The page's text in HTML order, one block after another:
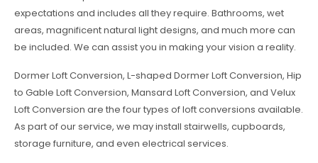
expectations and includes all they require. Bathrooms, wet
areas, magnificent natural light designs, and much more can
be included. We can assist you in making your vision a reality.
Dormer Loft Conversion, L-shaped Dormer Loft Conversion, Hip
to Gable Loft Conversion, Mansard Loft Conversion, and Velux
Loft Conversion are the four types of loft conversions available.
As part of our service, we may install stairwells, cupboards,
storage furniture, and even electrical services.